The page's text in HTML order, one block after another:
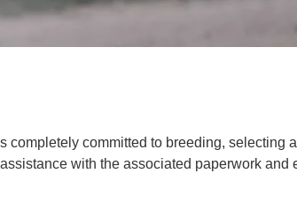
completely committed to breeding, selecting
with the associated paperwork and